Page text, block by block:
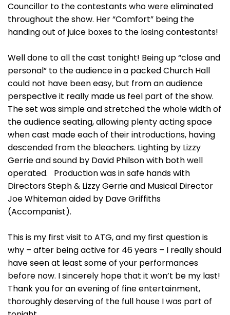
Councillor to the contestants who were eliminated
throughout the show. Her “Comfort” being the
handing out of juice boxes to the losing contestants!
Well done to all the cast tonight! Being up “close and
personal” to the audience in a packed Church Hall
could not have been easy, but from an audience
perspective it really made us feel part of the show.
The set was simple and stretched the whole width of
the audience seating, allowing plenty acting space
when cast made each of their introductions, having
descended from the bleachers. Lighting by Lizzy
Gerrie and sound by David Philson with both well
operated. Production was in safe hands with
Directors Steph & Lizzy Gerrie and Musical Director
Joe Whiteman aided by Dave Griffiths
(Accompanist).
This is my first visit to ATG, and my first question is
why – after being active for 46 years – I really should
have seen at least some of your performances
before now. I sincerely hope that it won’t be my last!
Thank you for an evening of fine entertainment,
thoroughly deserving of the full house I was part of